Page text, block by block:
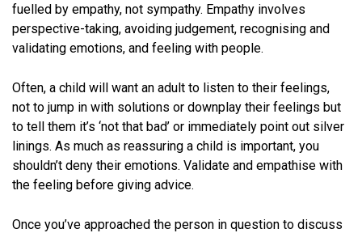
fuelled by empathy, not sympathy. Empathy involves
perspective-taking, avoiding judgement, recognising and
validating emotions, and feeling with people.
Often, a child will want an adult to listen to their feelings,
not to jump in with solutions or downplay their feelings but
to tell them it’s ‘not that bad’ or immediately point out silver
linings. As much as reassuring a child is important, you
shouldn’t deny their emotions. Validate and empathise with
the feeling before giving advice.
Once you’ve approached the person in question to discuss